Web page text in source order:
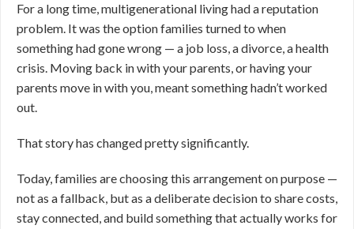
For a long time, multigenerational living had a reputation
problem. It was the option families turned to when
something had gone wrong — a job loss, a divorce, a health
crisis. Moving back in with your parents, or having your
parents move in with you, meant something hadn’t worked
out.
That story has changed pretty significantly.
Today, families are choosing this arrangement on purpose —
not as a fallback, but as a deliberate decision to share costs,
stay connected, and build something that actually works for